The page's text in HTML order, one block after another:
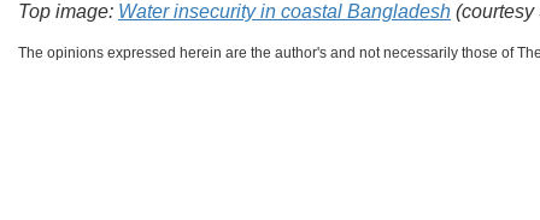
Top image: Water insecurity in coastal Bangladesh
The opinions expressed herein are the author's and not necessarily those of